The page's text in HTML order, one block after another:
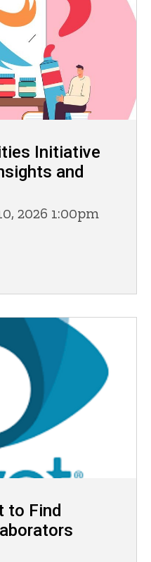
Initiative
and
2026 1:00pm
to Find